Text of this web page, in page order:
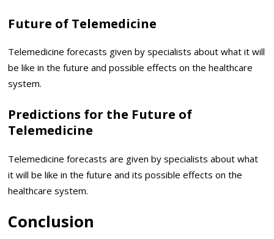
Future of Telemedicine
Telemedicine forecasts given by specialists about what it will
be like in the future and possible effects on the healthcare
system.
Predictions for the Future of
Telemedicine
Telemedicine forecasts are given by specialists about what
it will be like in the future and its possible effects on the
healthcare system.
Conclusion